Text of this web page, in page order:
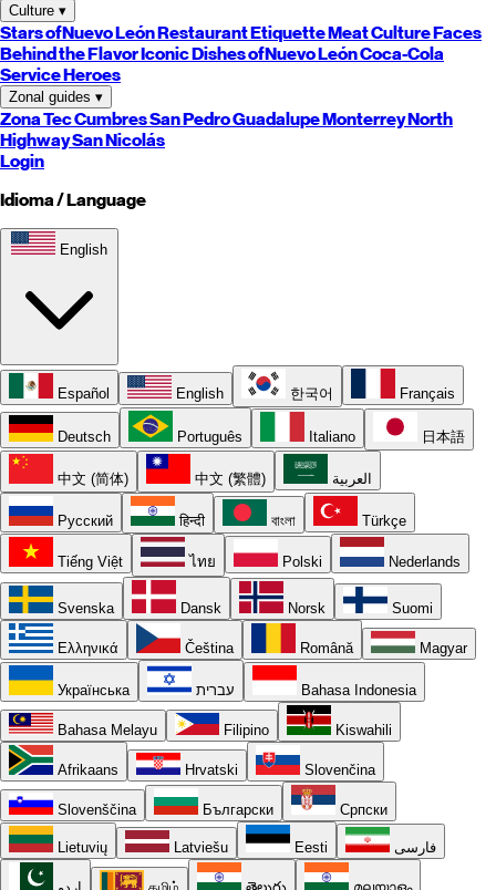
Culture ▾
Stars ofNuevo LeónRestaurant EtiquetteMeat CultureFaces
Behind the FlavorIconic Dishes ofNuevo LeónCoca-Cola
Service Heroes
Zonal guides ▾
Zona TecCumbresSan PedroGuadalupeMonterreyNorth
HighwaySan Nicolás
Login
Idioma / Language
English
Español English 한국어 Français
Deutsch Português Italiano 日本語
中文 (简体) 中文 (繁體) العربية
Русский हिन्दी বাংলা Türkçe
Tiếng Việt ไทย Polski Nederlands
Svenska Dansk Norsk Suomi
Ελληνικά Čeština Română Magyar
Українська עברית Bahasa Indonesia
Bahasa Melayu Filipino Kiswahili
Afrikaans Hrvatski Slovenčina
Slovenščina Български Српски
Lietuvių Latviešu Eesti فارسی